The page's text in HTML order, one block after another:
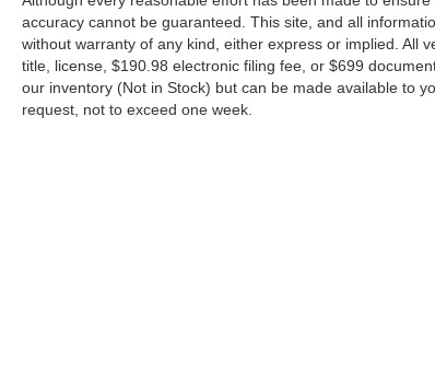
accuracy cannot be guaranteed. This site, and all
without warranty of any kind, either express or implied. All
title, license, $190.98 electronic filing fee, or $699
our inventory (Not in Stock) but can be made available to
request, not to exceed one week.